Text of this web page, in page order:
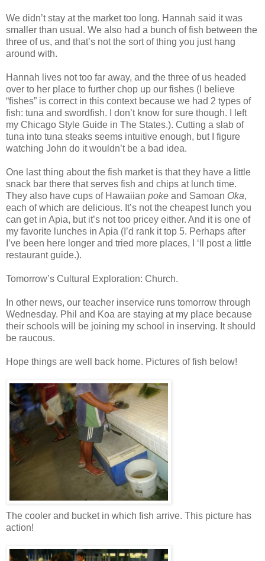
We didn’t stay at the market too long. Hannah said it was
smaller than usual. We also had a bunch of fish between the
three of us, and that’s not the sort of thing you just hang
around with.
Hannah lives not too far away, and the three of us headed
over to her place to further chop up our fishes (I believe
“fishes” is correct in this context because we had 2 types of
fish: tuna and swordfish. I don’t know for sure though. I left
my Chicago Style Guide in The States.). Cutting a slab of
tuna into tuna steaks seems intuitive enough, but I figure
watching John do it wouldn’t be a bad idea.
One last thing about the fish market is that they have a little
snack bar there that serves fish and chips at lunch time.
They also have cups of Hawaiian poke and Samoan Oka,
each of which are delicious. It’s not the cheapest lunch you
can get in Apia, but it’s not too pricey either. And it is one of
my favorite lunches in Apia (I’d rank it top 5. Perhaps after
I’ve been here longer and tried more places, I ‘ll post a little
restaurant guide.).
Tomorrow’s Cultural Exploration: Church.
In other news, our teacher inservice runs tomorrow through
Wednesday. Phil and Koa are staying at my place because
their schools will be joining my school in inserving. It should
be raucous.
Hope things are well back home. Pictures of fish below!
The cooler and bucket in which fish arrive. This picture has
action!